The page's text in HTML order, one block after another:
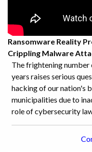
Ransomware Reality
Crippling Malware
The frightening
years raises serious
hacking of our nation's
municipalities due to
role of cybersecurity